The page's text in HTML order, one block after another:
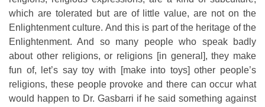
which are tolerated but are of little value, are not on the
Enlightenment culture. And this is part of the heritage of the
Enlightenment. And so many people who speak badly
about other religions, or religions [in general], they make
fun of, let’s say toy with [make into toys] other people’s
religions, these people provoke and there can occur what
would happen to Dr. Gasbarri if he said something against